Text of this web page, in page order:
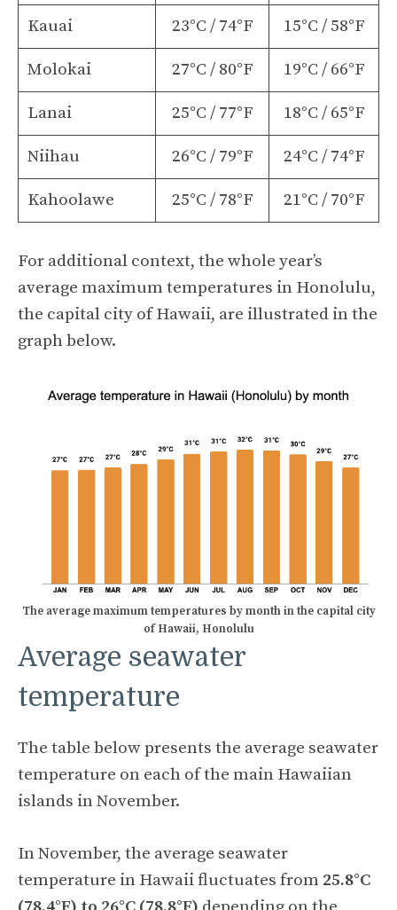
Kauai 23°C / 74°F 15°C / 58°F
Molokai 27°C / 80°F 19°C / 66°F
Lanai 25°C / 77°F 18°C / 65°F
Niihau 26°C / 79°F 24°C / 74°F
Kahoolawe 25°C / 78°F 21°C / 70°F
For additional context, the whole year’s
average maximum temperatures in Honolulu,
the capital city of Hawaii, are illustrated in the
graph below.
The average maximum temperatures by month in the capital city
of Hawaii, Honolulu
Average seawater
temperature
The table below presents the average seawater
temperature on each of the main Hawaiian
islands in November.
In November, the average seawater
temperature in Hawaii fluctuates from 25.8°C